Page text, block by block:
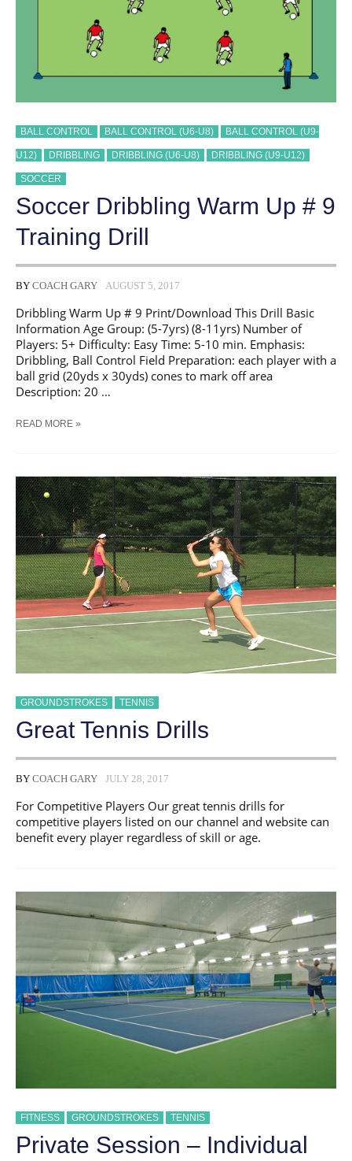
BALL CONTROL BALL CONTROL (U6-U8) BALL CONTROL (U9-
U12) DRIBBLING DRIBBLING (U6-U8) DRIBBLING (U9-U12)
SOCCER
Soccer Dribbling Warm Up # 9
Training Drill
BY COACH GARY AUGUST 5, 2017
Dribbling Warm Up # 9 Print/Download This Drill Basic
Information Age Group: (5-7yrs) (8-11yrs) Number of
Players: 5+ Difficulty: Easy Time: 5-10 min. Emphasis:
Dribbling, Ball Control Field Preparation: each player with a
ball grid (20yds x 30yds) cones to mark off area
Description: 20 …
SOCCER
9
TRAINING
DRILL
READ MORE »
GROUNDSTROKES TENNIS
Great Tennis Drills
BY COACH GARY JULY 28, 2017
For Competitive Players Our great tennis drills for
competitive players listed on our channel and website can
benefit every player regardless of skill or age.
FITNESS GROUNDSTROKES TENNIS
Private Session – Individual